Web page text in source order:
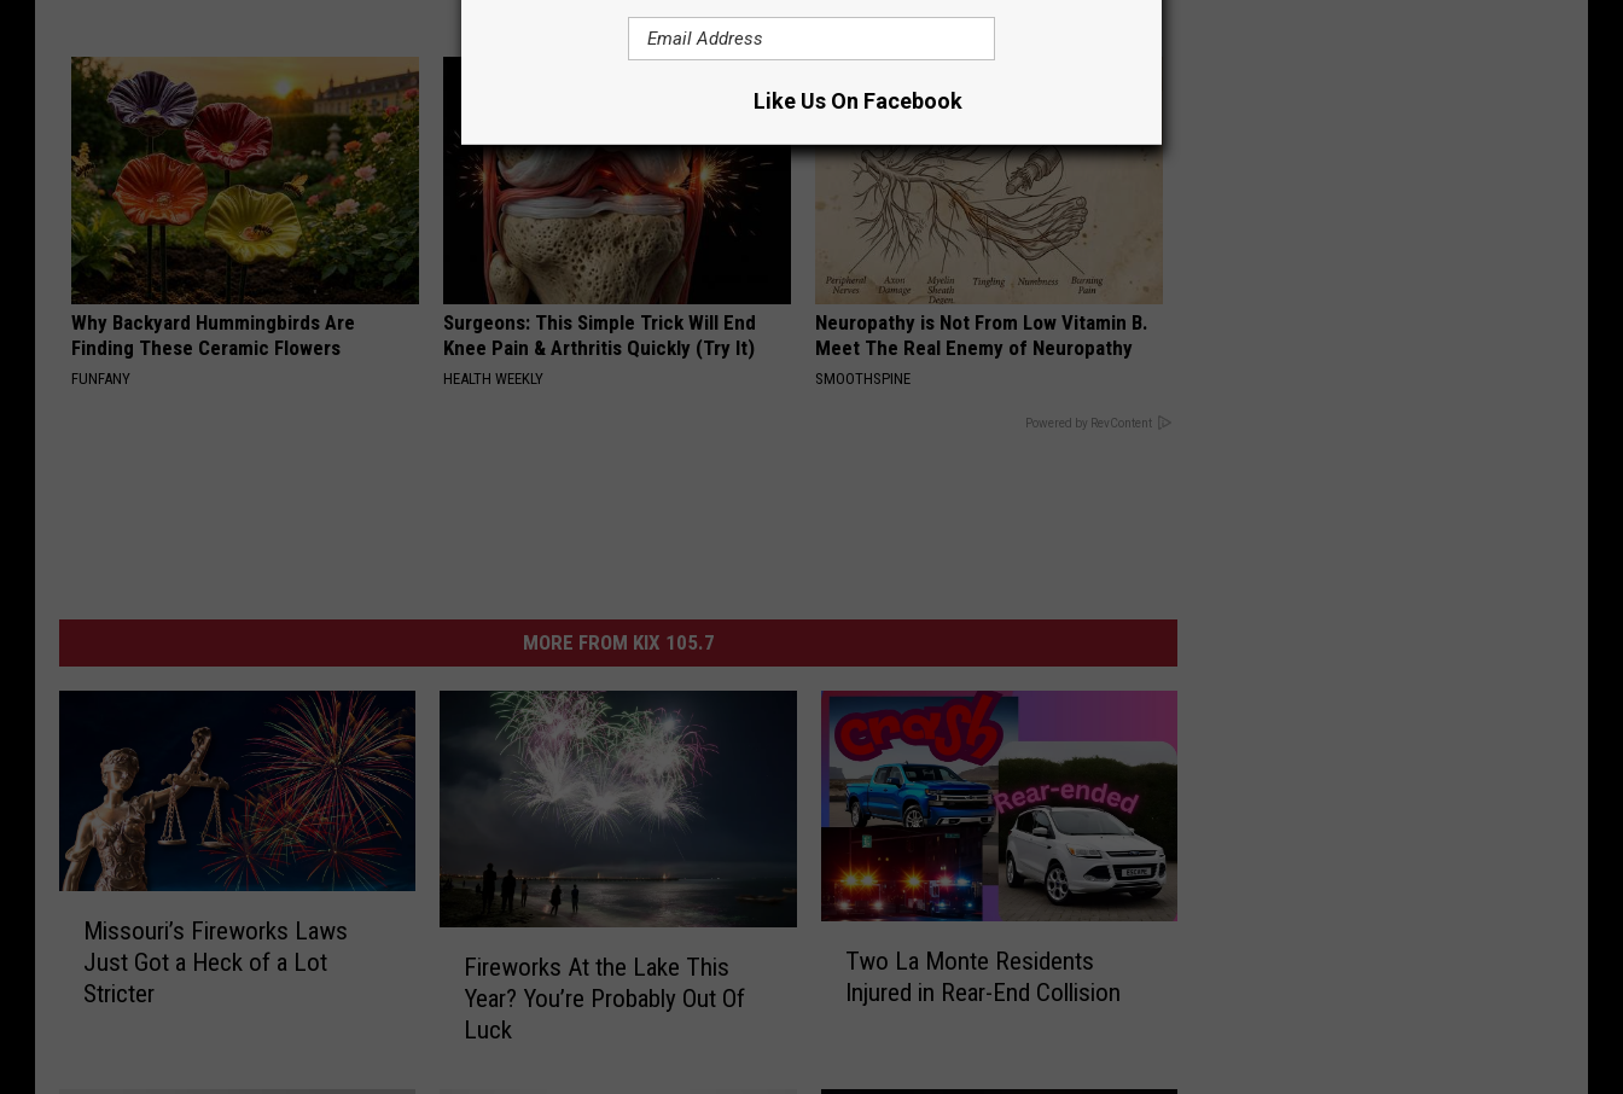
COGNITIVE DECLINE
Why Backyard Hummingbirds Are
Finding These Ceramic Flowers
FUNFANY
Surgeons: This Simple Trick Will End
Knee Pain & Arthritis Quickly (Try It)
HEALTH WEEKLY
Neuropathy is Not From Low Vitamin B.
Meet The Real Enemy of Neuropathy
SMOOTHSPINE
Powered by RevContent
MORE FROM KIX 105.7
Missouri’s Fireworks Laws
Just Got a Heck of a Lot
Stricter
Fireworks At the Lake This
Year? You’re Probably Out Of
Luck
M
Two La Monte Residents
Injured in Rear-End Collision
Like Us On Facebook